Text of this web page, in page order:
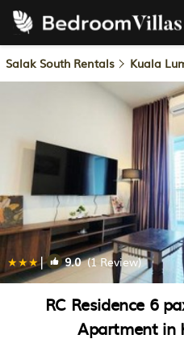
Salak South Rentals Kuala
| 9.0(1 Review)
RC Residence 6
Apartment in